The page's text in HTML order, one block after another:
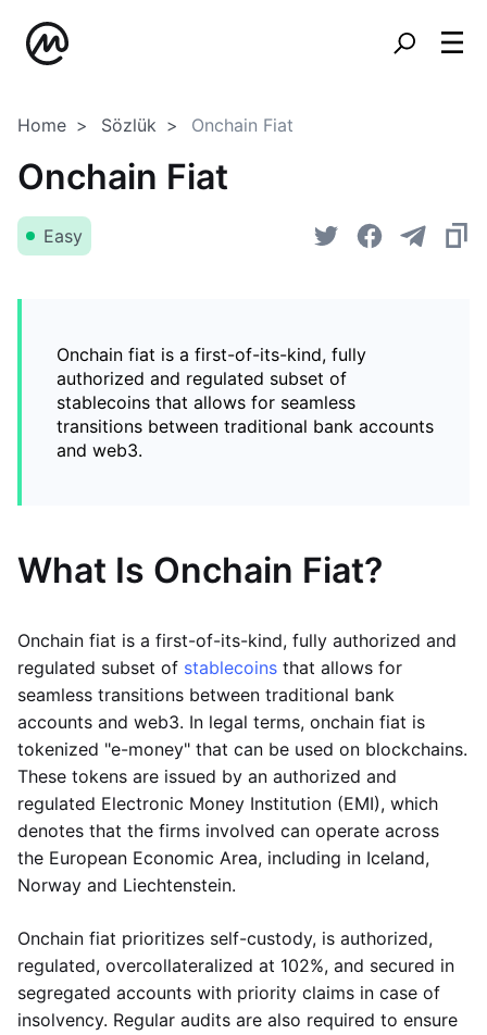
Home Sözlük Onchain Fiat
Onchain Fiat
Easy
Onchain fiat is a first-of-its-kind, fully
authorized and regulated subset of
stablecoins that allows for seamless
transitions between traditional bank accounts
and web3.
What Is Onchain Fiat?
Onchain fiat is a first-of-its-kind, fully authorized and
regulated subset of stablecoins that allows for
seamless transitions between traditional bank
accounts and web3. In legal terms, onchain fiat is
tokenized "e-money" that can be used on blockchains.
These tokens are issued by an authorized and
regulated Electronic Money Institution (EMI), which
denotes that the firms involved can operate across
the European Economic Area, including in Iceland,
Norway and Liechtenstein.
Onchain fiat prioritizes self-custody, is authorized,
regulated, overcollateralized at 102%, and secured in
segregated accounts with priority claims in case of
insolvency. Regular audits are also required to ensure